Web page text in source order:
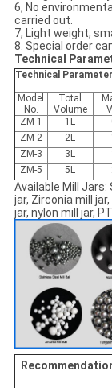
6, No
carried out.
7, Light weight,
8. Special order
Technical
Technical
Model
No.
Total
Volume
ZM-1
1L
ZM-2
2L
ZM-3
3L
ZM-5
5L
Available Mill Jars:
jar, Zirconia mill
jar, nylon mill jar,